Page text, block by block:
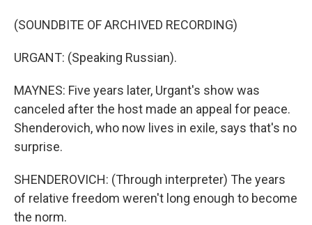
(SOUNDBITE OF ARCHIVED RECORDING)
URGANT: (Speaking Russian).
MAYNES: Five years later, Urgant's show was
canceled after the host made an appeal for peace.
Shenderovich, who now lives in exile, says that's no
surprise.
SHENDEROVICH: (Through interpreter) The years
of relative freedom weren't long enough to become
the norm.